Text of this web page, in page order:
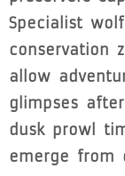
Specialist
conservation
allow
glimpses
dusk prowl
emerge from